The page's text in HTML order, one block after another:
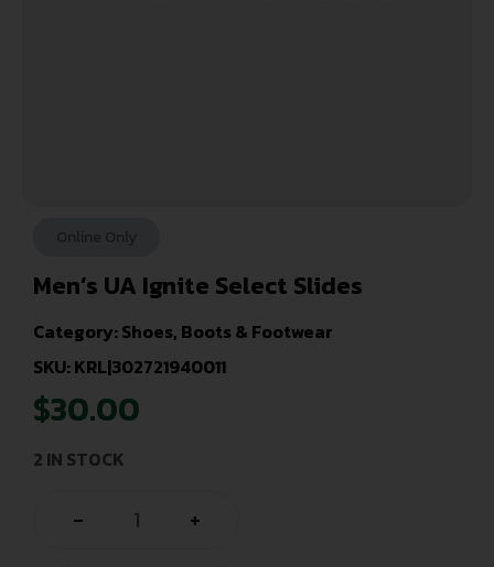
Men’s UA Ignite Select Slides
Category:Shoes, Boots & Footwear
SKU: KRL|302721940011
$30.00
2 IN STOCK
- +